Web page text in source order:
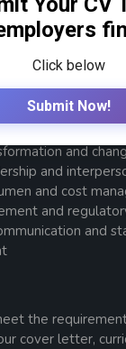
functional
of
and execution
and
and
and
and cost
and
and
the
cover letter,